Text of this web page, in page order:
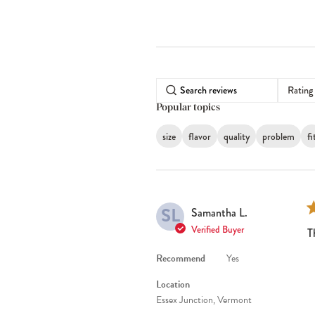
Rating
Popular topics
size flavor quality problem
SL Samantha L.
Verified Buyer
Recommend
Yes
Location
Essex Junction, Vermont